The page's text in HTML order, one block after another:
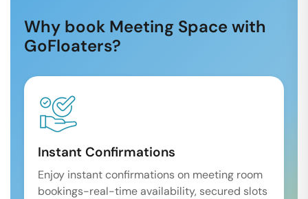
Why book Meeting Space with
GoFloaters?
Instant Confirmations
Enjoy instant confirmations on meeting room
bookings-real-time availability, secured slots